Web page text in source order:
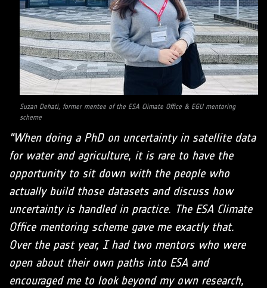
Suzan Dehati, former mentee of the ESA Climate Office & EGU mentoring
scheme
"When doing a PhD on uncertainty in satellite data
for water and agriculture, it is rare to have the
opportunity to sit down with the people who
actually build those datasets and discuss how
uncertainty is handled in practice. The ESA Climate
Office mentoring scheme gave me exactly that.
Over the past year, I had two mentors who were
open about their own paths into ESA and
encouraged me to look beyond my own research,